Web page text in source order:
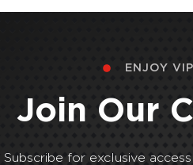
ENJOY
Join Our
for exclusive